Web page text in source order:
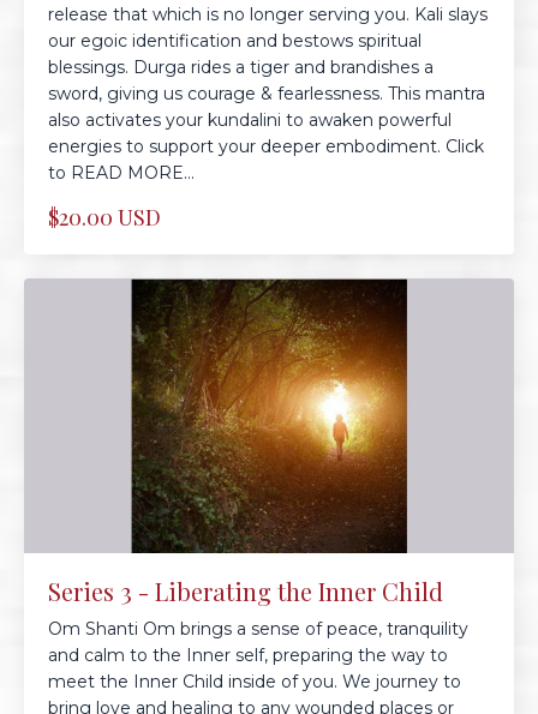
release that which is no longer serving you. Kali slays
our egoic identification and bestows spiritual
blessings. Durga rides a tiger and brandishes a
sword, giving us courage & fearlessness. This mantra
also activates your kundalini to awaken powerful
energies to support your deeper embodiment. Click
to READ MORE...
$20.00 USD
Series 3 - Liberating the Inner Child
Om Shanti Om brings a sense of peace, tranquility
and calm to the Inner self, preparing the way to
meet the Inner Child inside of you. We journey to
bring love and healing to any wounded places or